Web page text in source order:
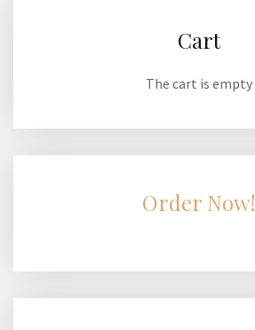
Cart
The cart is empty
Order Now!